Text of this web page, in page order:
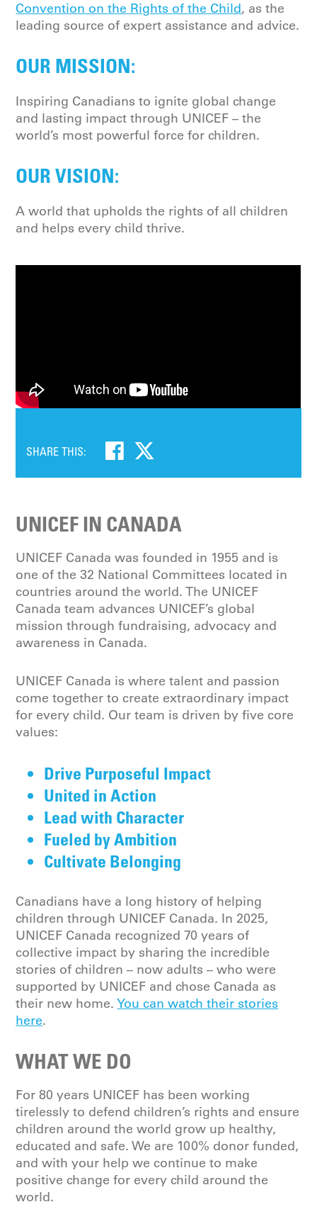
Convention on the Rights of the Child, as the
leading source of expert assistance and advice.
OUR MISSION:
Inspiring Canadians to ignite global change
and lasting impact through UNICEF – the
world’s most powerful force for children.
OUR VISION:
A world that upholds the rights of all children
and helps every child thrive.
SHARE THIS:
UNICEF IN CANADA
UNICEF Canada was founded in 1955 and is
one of the 32 National Committees located in
countries around the world. The UNICEF
Canada team advances UNICEF’s global
mission through fundraising, advocacy and
awareness in Canada.
UNICEF Canada is where talent and passion
come together to create extraordinary impact
for every child. Our team is driven by five core
values:
Drive Purposeful Impact
United in Action
Lead with Character
Fueled by Ambition
Cultivate Belonging
Canadians have a long history of helping
children through UNICEF Canada. In 2025,
UNICEF Canada recognized 70 years of
collective impact by sharing the incredible
stories of children – now adults – who were
supported by UNICEF and chose Canada as
their new home.You can watch their stories
here.
WHAT WE DO
For 80 years UNICEF has been working
tirelessly to defend children’s rights and ensure
children around the world grow up healthy,
educated and safe. We are 100% donor funded,
and with your help we continue to make
positive change for every child around the
world.